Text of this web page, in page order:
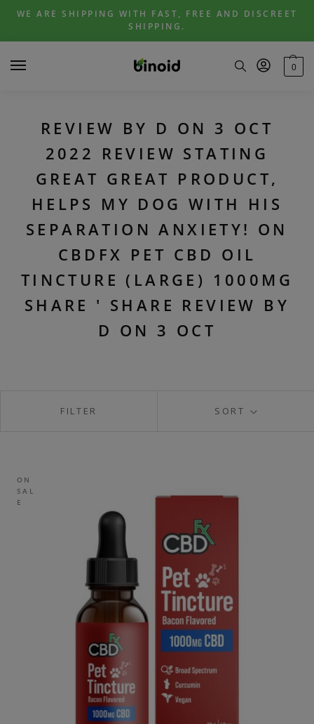
Skip
navigation
Skip
content
WE ARE SHIPPING WITH FAST, FREE AND DISCREET
SHIPPING.
0
REVIEW BY D ON 3 OCT
2022 REVIEW STATING
GREAT GREAT PRODUCT,
HELPS MY DOG WITH HIS
SEPARATION ANXIETY! ON
CBDFX PET CBD OIL
TINCTURE (LARGE) 1000MG
SHARE ' SHARE REVIEW BY
D ON 3 OCT
SORT
FILTER
ON
SAL
E